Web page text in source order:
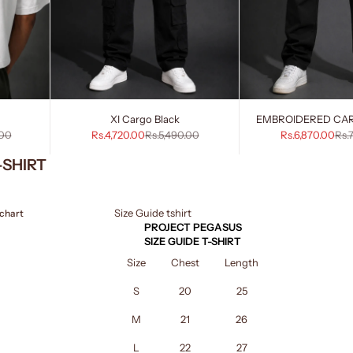
XI Cargo Black
Sale price
Rs.4,720.00Regular price
Rs.5,490.00
EMBROIDERED
Sale price
Rs.6,870.00
Size Guide tshirt
PROJECT PEGASUS
SIZE GUIDE T-SHIRT
Size
Chest Length
S 20 25
M 21 26
L 22 27